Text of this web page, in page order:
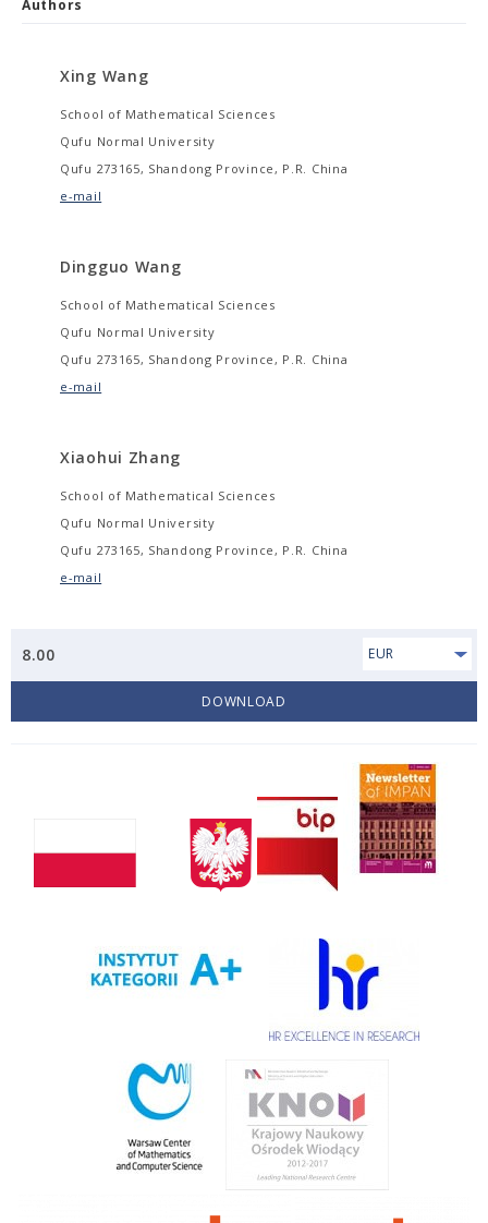
Authors
Xing Wang
School of Mathematical Sciences
Qufu Normal University
Qufu 273165, Shandong Province, P.R. China
e-mail
Dingguo Wang
School of Mathematical Sciences
Qufu Normal University
Qufu 273165, Shandong Province, P.R. China
e-mail
Xiaohui Zhang
School of Mathematical Sciences
Qufu Normal University
Qufu 273165, Shandong Province, P.R. China
e-mail
8.00 EUR
DOWNLOAD